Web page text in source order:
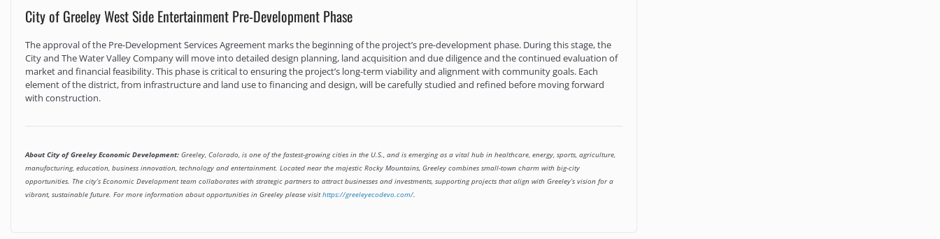
City of Greeley West Side Entertainment Pre-Development Phase
The approval of the Pre-Development Services Agreement marks the beginning of the project’s pre-development phase. During this stage, the
City and The Water Valley Company will move into detailed design planning, land acquisition and due diligence and the continued evaluation of
market and financial feasibility. This phase is critical to ensuring the project’s long-term viability and alignment with community goals. Each
element of the district, from infrastructure and land use to financing and design, will be carefully studied and refined before moving forward
with construction.
About City of Greeley Economic Development: Greeley, Colorado, is one of the fastest-growing cities in the U.S., and is emerging as a vital hub in healthcare, energy, sports, agriculture,
manufacturing, education, business innovation, technology and entertainment. Located near the majestic Rocky Mountains, Greeley combines small-town charm with big-city
opportunities. The city’s Economic Development team collaborates with strategic partners to attract businesses and investments, supporting projects that align with Greeley’s vision for a
vibrant, sustainable future. For more information about opportunities in Greeley please visithttps://greeleyecodevo.com/.